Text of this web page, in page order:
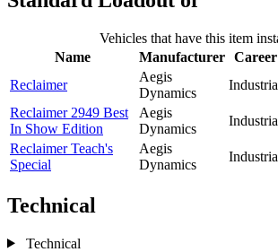
Vehicles that have this item
Name
Manufacturer Career
Reclaimer
Aegis
Dynamics
Reclaimer 2949 Best
In Show Edition
Aegis
Dynamics
Reclaimer Teach's
Special
Aegis
Dynamics
Technical
Technical